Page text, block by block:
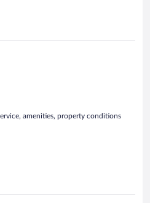
amenities, property conditions